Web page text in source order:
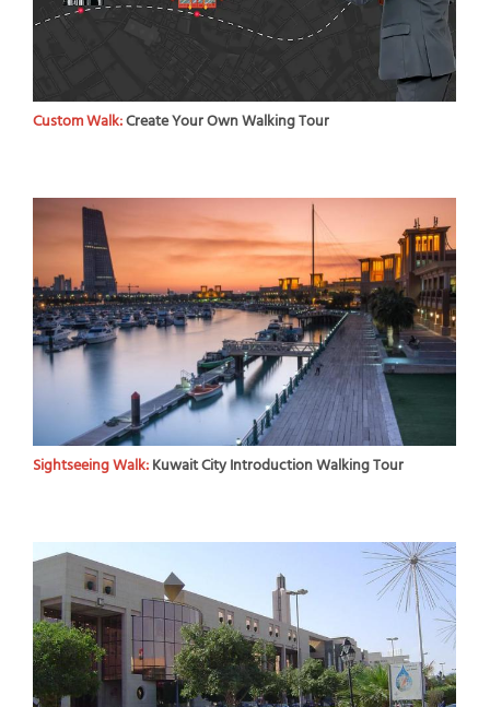
Custom Walk:Create Your Own Walking Tour
Sightseeing Walk:Kuwait City Introduction Walking Tour